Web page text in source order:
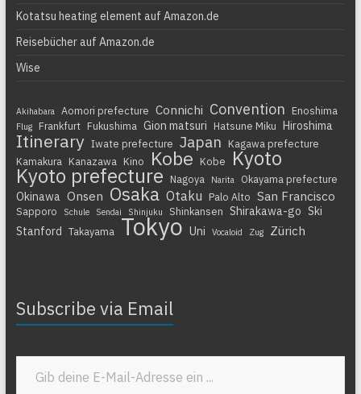
Kotatsu heating element auf Amazon.de
Reisebücher auf Amazon.de
Wise
Akihabara Aomori prefecture Connichi Convention Enoshima
Flug Frankfurt Fukushima Gion matsuri Hatsune Miku Hiroshima
Itinerary Iwate prefecture Japan
Kagawa prefecture
Kamakura Kanazawa Kino Kobe Kobe Kyoto
Kyoto prefecture Nagoya Narita Okayama prefecture
Okinawa Onsen Osaka Otaku Palo Alto San Francisco
Sapporo Schule Sendai Shinjuku Shinkansen Shirakawa-go Ski
Stanford
Takayama Tokyo Uni Vocaloid Zug Zürich
Subscribe via Email
Gib deine E-Mail-Adresse ein ...